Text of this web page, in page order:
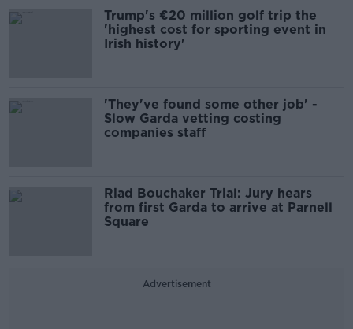
Trump's €20 million golf trip the
'highest cost for sporting event in
Irish history'
'They've found some other job' -
Slow Garda vetting costing
companies staff
Riad Bouchaker Trial: Jury hears
from first Garda to arrive at Parnell
Square
Advertisement